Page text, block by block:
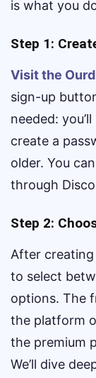
is what you
Step 1:
Visit the
sign-up
needed:
create a
older. You
through
Step 2:
After creating
to select
options. The
the platform
the premium
We’ll dive